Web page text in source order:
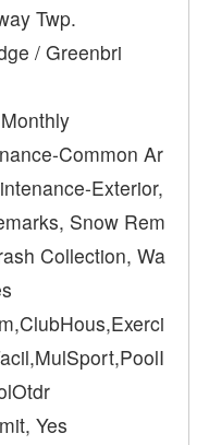
Twp.
/ Greenbri
Common Ar
Exterior,
Snow Rem
Collection, Wa
Yes